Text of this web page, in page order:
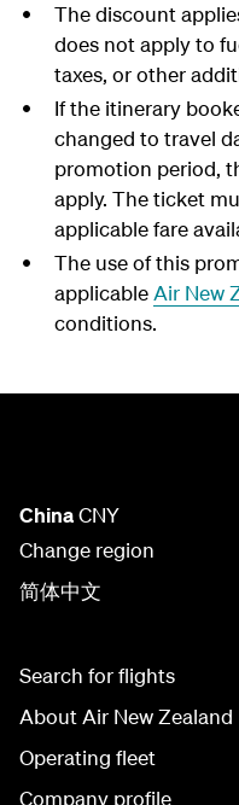
The discount
does not apply to
taxes, or other
If the itinerary
changed to travel
promotion period,
apply. The ticket
applicable fare
The use of this
applicableAir New
conditions.
ChinaCNY
Change region
简体中文
Search for flights
About Air New Zealand
Operating fleet
Company profile